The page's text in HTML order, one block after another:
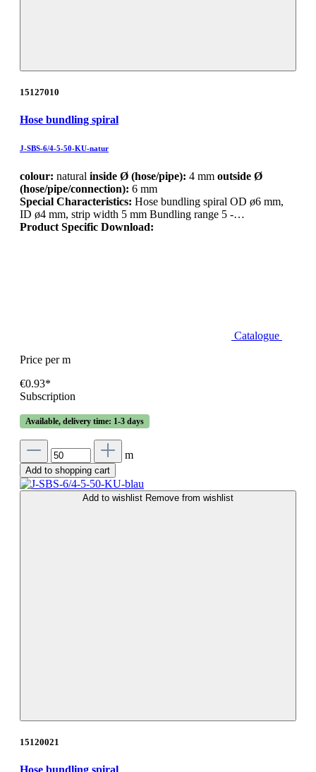
15127010
Hose bundling spiral
J-SBS-6/4-5-50-KU-natur
colour: natural inside Ø (hose/pipe): 4 mm outside Ø
(hose/pipe/connection): 6 mm
Special Characteristics: Hose bundling spiral OD ø6 mm,
ID ø4 mm, strip width 5 mm Bundling range 5 -…
Product Specific Download:
Catalogue
Price per m
€0.93*
Subscription
Available, delivery time: 1-3 days
m
Add to shopping cart
Add to wishlist Remove from wishlist
15120021